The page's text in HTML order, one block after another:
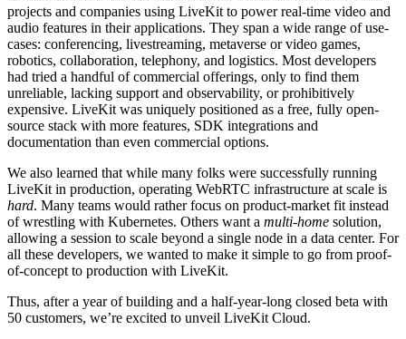
projects and companies using LiveKit to power real-time video and
audio features in their applications. They span a wide range of use-
cases: conferencing, livestreaming, metaverse or video games,
robotics, collaboration, telephony, and logistics. Most developers
had tried a handful of commercial offerings, only to find them
unreliable, lacking support and observability, or prohibitively
expensive. LiveKit was uniquely positioned as a free, fully open-
source stack with more features, SDK integrations and
documentation than even commercial options.
We also learned that while many folks were successfully running
LiveKit in production, operating WebRTC infrastructure at scale is
hard. Many teams would rather focus on product-market fit instead
of wrestling with Kubernetes. Others want a multi-home solution,
allowing a session to scale beyond a single node in a data center. For
all these developers, we wanted to make it simple to go from proof-
of-concept to production with LiveKit.
Thus, after a year of building and a half-year-long closed beta with
50 customers, we’re excited to unveil LiveKit Cloud.